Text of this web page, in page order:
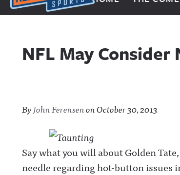
Next Impulse Sports
NFL May
ByJohn FerensenonOctober 30, 2013
Say what you will about Golden
needle regarding hot-button issues